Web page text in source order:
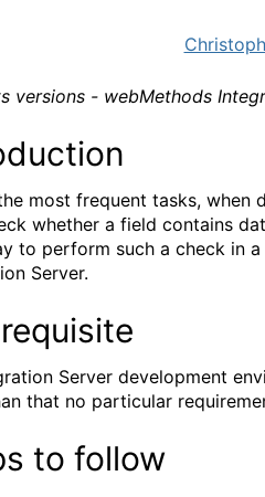
versions - webMethods
most frequent tasks, when
whether a field contains
to perform such a check in
Server.
Server development
that no particular
to follow